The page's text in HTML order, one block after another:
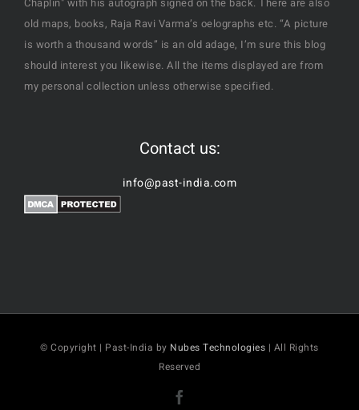
Chaplin" with his autograph signed on the back. There are also
old maps, books, Raja Ravi Varma’s oelographs etc. “A picture
is worth a thousand words” is an old adage, I’m sure this blog
should interest you likewise. All the items displayed are from
my personal collection unless otherwise specified.
Contact us:
info@past-india.com
© Copyright | Past-India by Nubes Technologies | All Rights
Reserved